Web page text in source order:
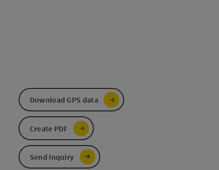
Download GPS data
Create PDF
Send inquiry